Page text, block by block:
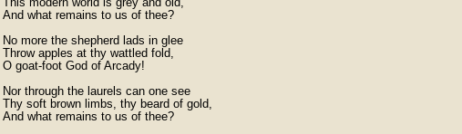
And what remains to us of thee?
No more the shepherd lads in glee
Throw apples at thy wattled fold,
O goat-foot God of Arcady!
Nor through the laurels can one see
Thy soft brown limbs, thy beard of gold,
And what remains to us of thee?